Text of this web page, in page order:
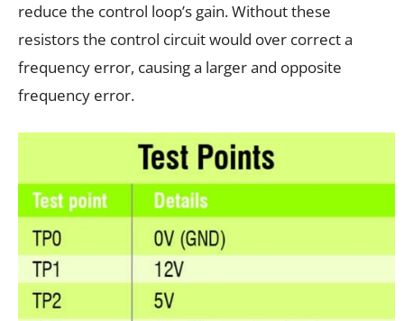
reduce the control loop’s gain. Without these
resistors the control circuit would over correct a
frequency error, causing a larger and opposite
frequency error.